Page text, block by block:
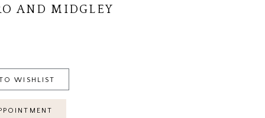
AND MIDGLEY
WISHLIST